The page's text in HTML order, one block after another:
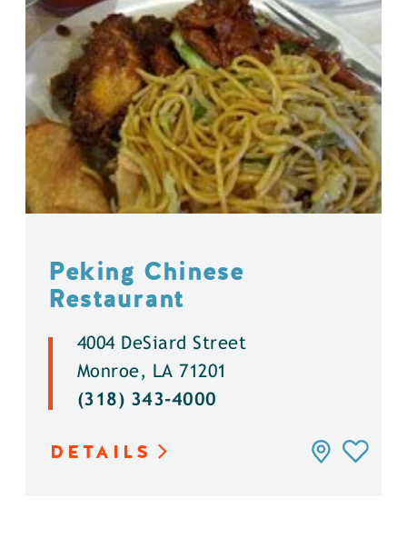
Peking Chinese
Restaurant
4004 DeSiard Street
Monroe, LA 71201
(318) 343-4000
DETAILS